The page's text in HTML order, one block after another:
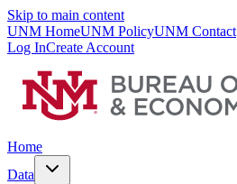
Skip to main content
UNM HomeUNM PolicyUNM Contact
Log InCreate Account
Home
Data